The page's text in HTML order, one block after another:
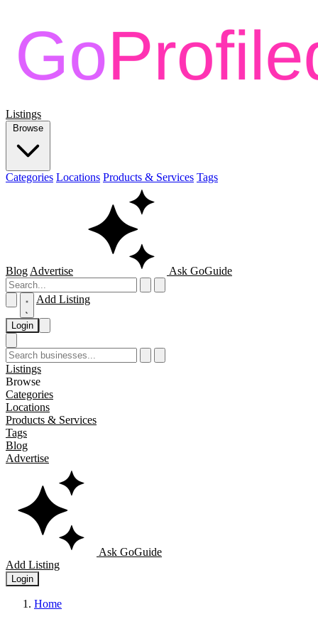
Listings
Browse
Categories Locations Products & Services Tags
Blog Advertise Ask GoGuide
Add Listing
Login
Listings
Browse
Categories
Locations
Products & Services
Tags
Blog
Advertise
Ask GoGuide
Add Listing
Login
Home